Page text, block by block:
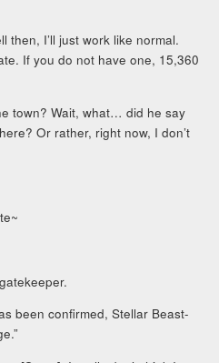
then, I’ll just work like normal.
If you do not have one, 15,360
town? Wait, what… did he say
Or rather, right now, I don’t
been confirmed, Stellar Beast-